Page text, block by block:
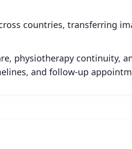
countries, transferring
physiotherapy continuity,
and follow-up